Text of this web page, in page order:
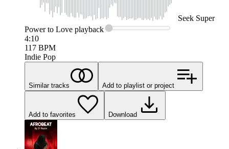
Seek Super
Power to Love playback
4:10
117 BPM
Indie Pop
Similar tracks Add to playlist or project
Add to favorites Download